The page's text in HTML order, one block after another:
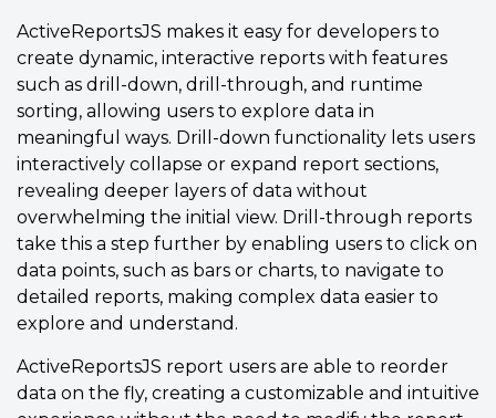
ActiveReportsJS makes it easy for developers to
create dynamic, interactive reports with features
such as drill-down, drill-through, and runtime
sorting, allowing users to explore data in
meaningful ways. Drill-down functionality lets users
interactively collapse or expand report sections,
revealing deeper layers of data without
overwhelming the initial view. Drill-through reports
take this a step further by enabling users to click on
data points, such as bars or charts, to navigate to
detailed reports, making complex data easier to
explore and understand​.
ActiveReportsJS report users are able to reorder
data on the fly, creating a customizable and intuitive